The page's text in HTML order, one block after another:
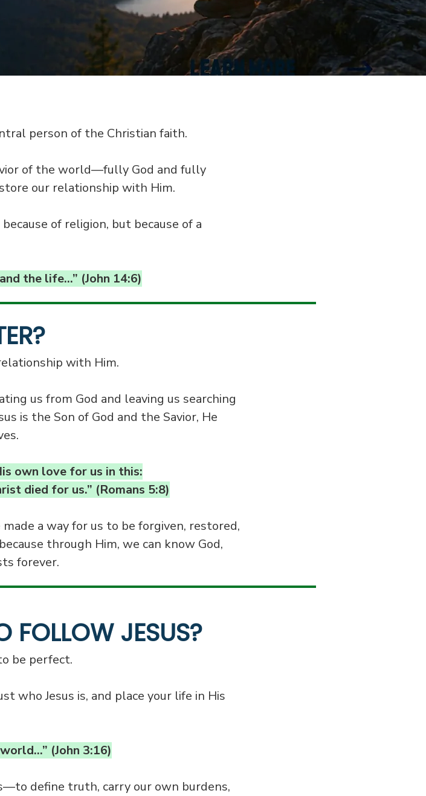
person of the Christian faith.
of the world—fully God and fully
our relationship with Him.
of religion, but because of a
the life…” (John 14:6)
with Him.
us from God and leaving us searching
is the Son of God and the Savior, He
own love for us in this:
died for us.” (Romans 5:8)
a way for us to be forgiven, restored,
through Him, we can know God,
forever.
FOLLOW JESUS?
be perfect.
who Jesus is, and place your life in His
(John 3:16)
define truth, carry our own burdens,